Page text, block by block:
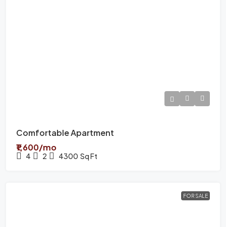
Comfortable Apartment
₹1,600/mo
4 2 4300 Sq Ft
FOR SALE